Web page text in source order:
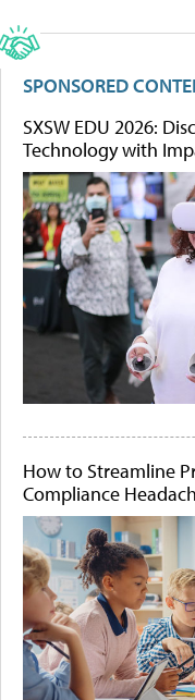
SPONSORED
SXSW EDU 2026:
Technology with
How to Streamline
Compliance